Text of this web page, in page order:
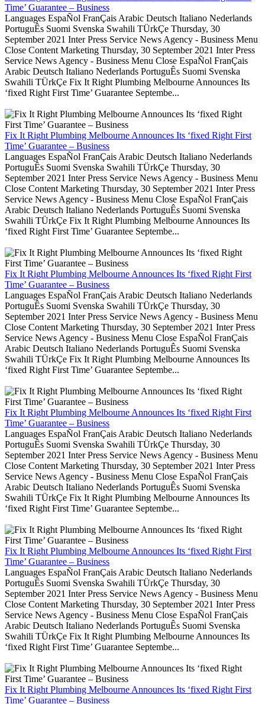
Time’ Guarantee – Business
Languages EspaÑol FranÇais Arabic Deutsch Italiano Nederlands
PortuguÊs Suomi Svenska Swahili TÜrkÇe Thursday, 30
September 2021 Inter Press Service News Agency - Business Menu
Close Content Marketing Thursday, 30 September 2021 Inter Press
Service News Agency - Business Menu Close EspaÑol FranÇais
Arabic Deutsch Italiano Nederlands PortuguÊs Suomi Svenska
Swahili TÜrkÇe Fix It Right Plumbing Melbourne Announces Its
‘fixed Right First Time’ Guarantee Septembe...
Fix It Right Plumbing Melbourne Announces Its ‘fixed Right First
Time’ Guarantee – Business
Languages EspaÑol FranÇais Arabic Deutsch Italiano Nederlands
PortuguÊs Suomi Svenska Swahili TÜrkÇe Thursday, 30
September 2021 Inter Press Service News Agency - Business Menu
Close Content Marketing Thursday, 30 September 2021 Inter Press
Service News Agency - Business Menu Close EspaÑol FranÇais
Arabic Deutsch Italiano Nederlands PortuguÊs Suomi Svenska
Swahili TÜrkÇe Fix It Right Plumbing Melbourne Announces Its
‘fixed Right First Time’ Guarantee Septembe...
Fix It Right Plumbing Melbourne Announces Its ‘fixed Right First
Time’ Guarantee – Business
Languages EspaÑol FranÇais Arabic Deutsch Italiano Nederlands
PortuguÊs Suomi Svenska Swahili TÜrkÇe Thursday, 30
September 2021 Inter Press Service News Agency - Business Menu
Close Content Marketing Thursday, 30 September 2021 Inter Press
Service News Agency - Business Menu Close EspaÑol FranÇais
Arabic Deutsch Italiano Nederlands PortuguÊs Suomi Svenska
Swahili TÜrkÇe Fix It Right Plumbing Melbourne Announces Its
‘fixed Right First Time’ Guarantee Septembe...
Fix It Right Plumbing Melbourne Announces Its ‘fixed Right First
Time’ Guarantee – Business
Languages EspaÑol FranÇais Arabic Deutsch Italiano Nederlands
PortuguÊs Suomi Svenska Swahili TÜrkÇe Thursday, 30
September 2021 Inter Press Service News Agency - Business Menu
Close Content Marketing Thursday, 30 September 2021 Inter Press
Service News Agency - Business Menu Close EspaÑol FranÇais
Arabic Deutsch Italiano Nederlands PortuguÊs Suomi Svenska
Swahili TÜrkÇe Fix It Right Plumbing Melbourne Announces Its
‘fixed Right First Time’ Guarantee Septembe...
Fix It Right Plumbing Melbourne Announces Its ‘fixed Right First
Time’ Guarantee – Business
Languages EspaÑol FranÇais Arabic Deutsch Italiano Nederlands
PortuguÊs Suomi Svenska Swahili TÜrkÇe Thursday, 30
September 2021 Inter Press Service News Agency - Business Menu
Close Content Marketing Thursday, 30 September 2021 Inter Press
Service News Agency - Business Menu Close EspaÑol FranÇais
Arabic Deutsch Italiano Nederlands PortuguÊs Suomi Svenska
Swahili TÜrkÇe Fix It Right Plumbing Melbourne Announces Its
‘fixed Right First Time’ Guarantee Septembe...
Fix It Right Plumbing Melbourne Announces Its ‘fixed Right First
Time’ Guarantee – Business